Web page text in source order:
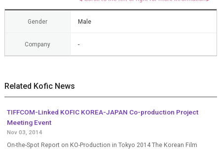
Gender Male
Company -
Related Kofic News
TIFFCOM-Linked KOFIC KOREA-JAPAN Co-production Project
Meeting Event
Nov 03, 2014
On-the-Spot Report on KO-Production in Tokyo 2014 The Korean Film